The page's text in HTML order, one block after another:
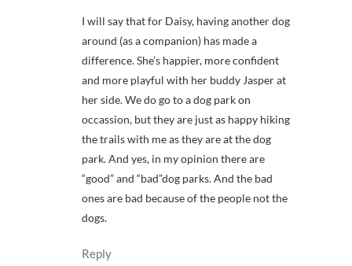
I will say that for Daisy, having another dog
around (as a companion) has made a
difference. She’s happier, more confident
and more playful with her buddy Jasper at
her side. We do go to a dog park on
occassion, but they are just as happy hiking
the trails with me as they are at the dog
park. And yes, in my opinion there are
“good” and “bad”dog parks. And the bad
ones are bad because of the people not the
dogs.
Reply